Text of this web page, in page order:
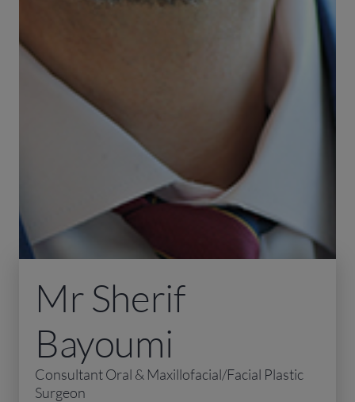
Mr Sherif
Bayoumi
Consultant Oral & Maxillofacial/Facial Plastic
Surgeon